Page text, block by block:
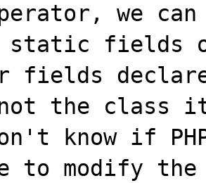
we
static fields
fields
the class
know if
to modify